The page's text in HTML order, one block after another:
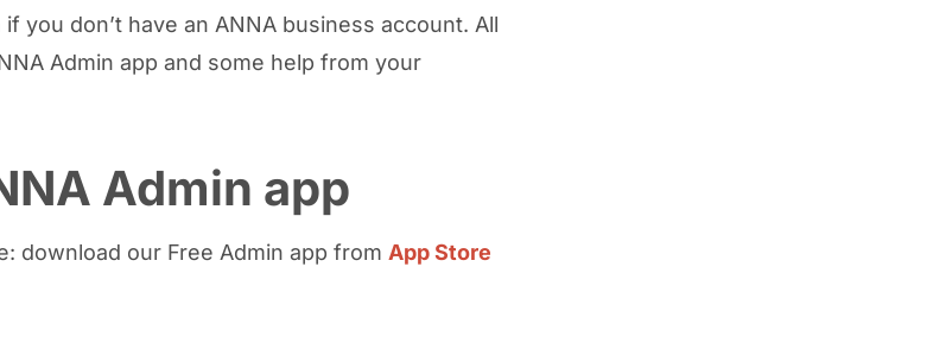
you don’t have an ANNA business account. All
Admin app and some help from your
Admin app
download our Free Admin app from App Store